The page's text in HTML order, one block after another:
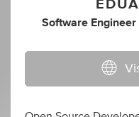
Software Engineer